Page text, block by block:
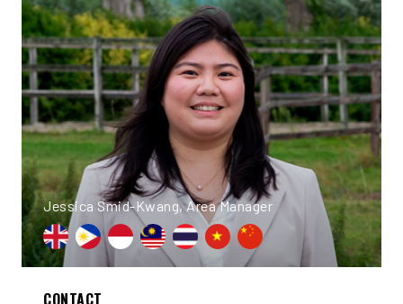
Jessica Smid-Kwang, Area Manager
CONTACT